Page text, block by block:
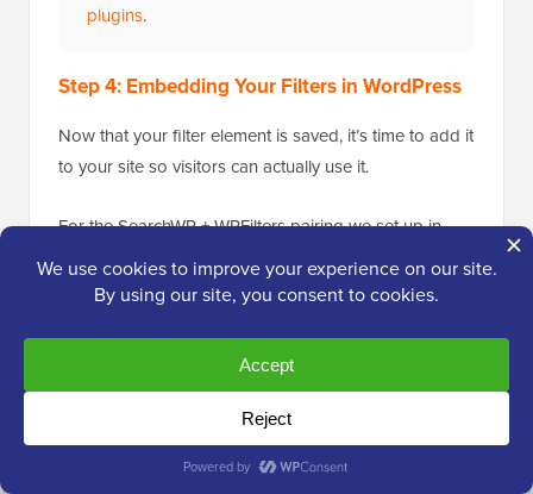
plugins.
Step 4: Embedding Your Filters in WordPress
Now that your filter element is saved, it’s time to add it
to your site so visitors can actually use it.
For the SearchWP + WPFilters pairing we set up in
Method 1, the most useful placement is the
widget on your search results page— that’s where
WPFilters gives you three placement options:
Sidebar widget (recommended for search-